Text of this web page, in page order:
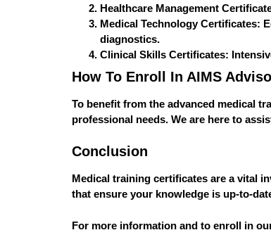
Healthcare Management
Medical Technology Certificates:
diagnostics.
Clinical Skills Certificates:
How To Enroll In AIMS
To benefit from the advanced medical
professional needs. We are here to
Conclusion
Medical training certificates are a vital
that ensure your knowledge is up-to-
For more information and to enroll in